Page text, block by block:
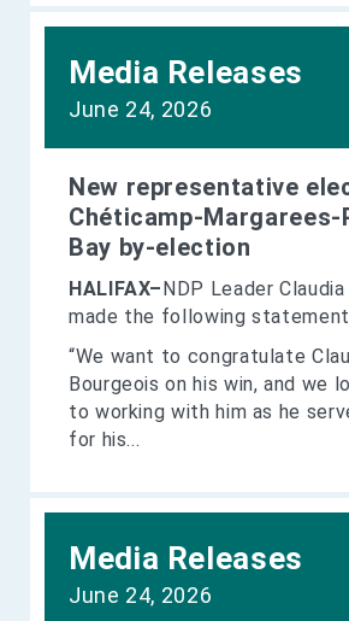
Media Releases
June 24, 2026
New representative
Chéticamp-Margarees-
Bay by-election
HALIFAX–NDP Leader
made the following
“We want to congratulate
Bourgeois on his win, and we
to working with him as he
for his...
Media Releases
June 24, 2026